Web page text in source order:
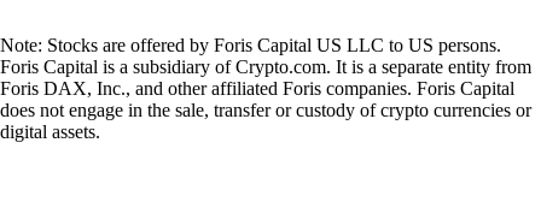
Note: Stocks are offered by Foris Capital US LLC to US persons.
Foris Capital is a subsidiary of Crypto.com. It is a separate entity from
Foris DAX, Inc., and other affiliated Foris companies. Foris Capital
does not engage in the sale, transfer or custody of crypto currencies or
digital assets.